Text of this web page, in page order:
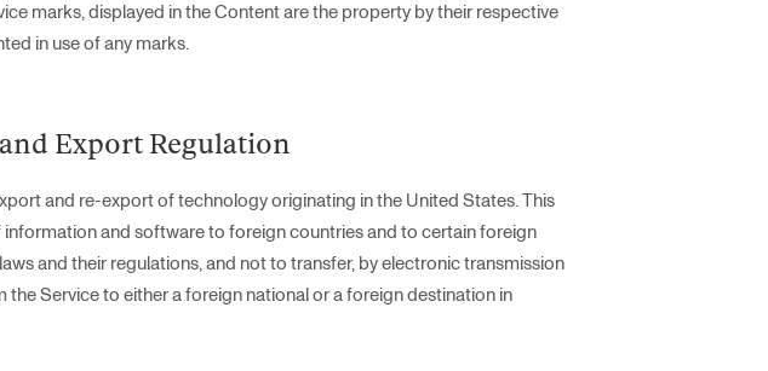
marks, displayed in the Content are the property by their respective
in use of any marks.
Export Regulation
and re-export of technology originating in the United States. This
and software to foreign countries and to certain foreign
and their regulations, and not to transfer, by electronic transmission
Service to either a foreign national or a foreign destination in